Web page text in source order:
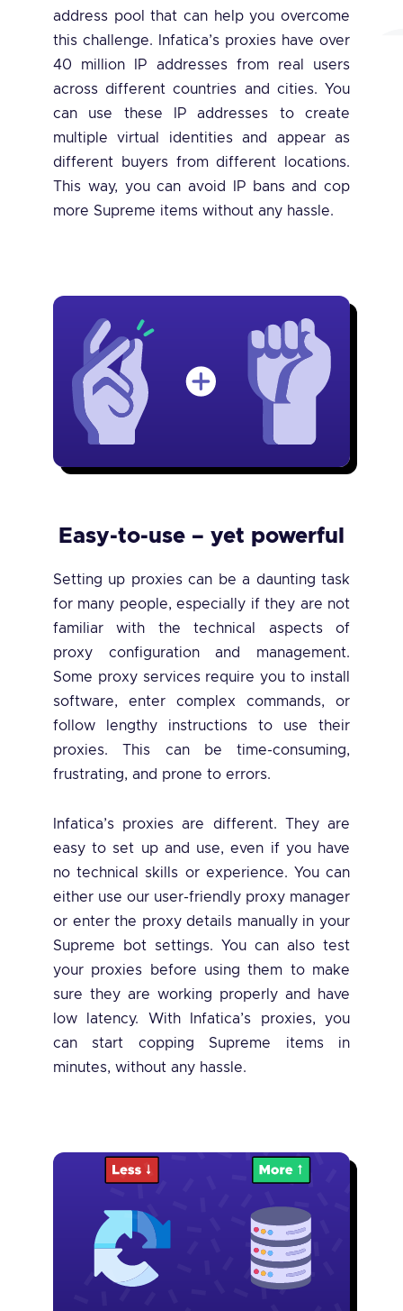
address pool that can help you overcome
this challenge. Infatica’s proxies have over
40 million IP addresses from real users
across different countries and cities. You
can use these IP addresses to create
multiple virtual identities and appear as
different buyers from different locations.
This way, you can avoid IP bans and cop
more Supreme items without any hassle.
Easy-to-use – yet powerful
Setting up proxies can be a daunting task
for many people, especially if they are not
familiar with the technical aspects of
proxy configuration and management.
Some proxy services require you to install
software, enter complex commands, or
follow lengthy instructions to use their
proxies. This can be time-consuming,
frustrating, and prone to errors.
Infatica’s proxies are different. They are
easy to set up and use, even if you have
no technical skills or experience. You can
either use our user-friendly proxy manager
or enter the proxy details manually in your
Supreme bot settings. You can also test
your proxies before using them to make
sure they are working properly and have
low latency. With Infatica’s proxies, you
can start copping Supreme items in
minutes, without any hassle.